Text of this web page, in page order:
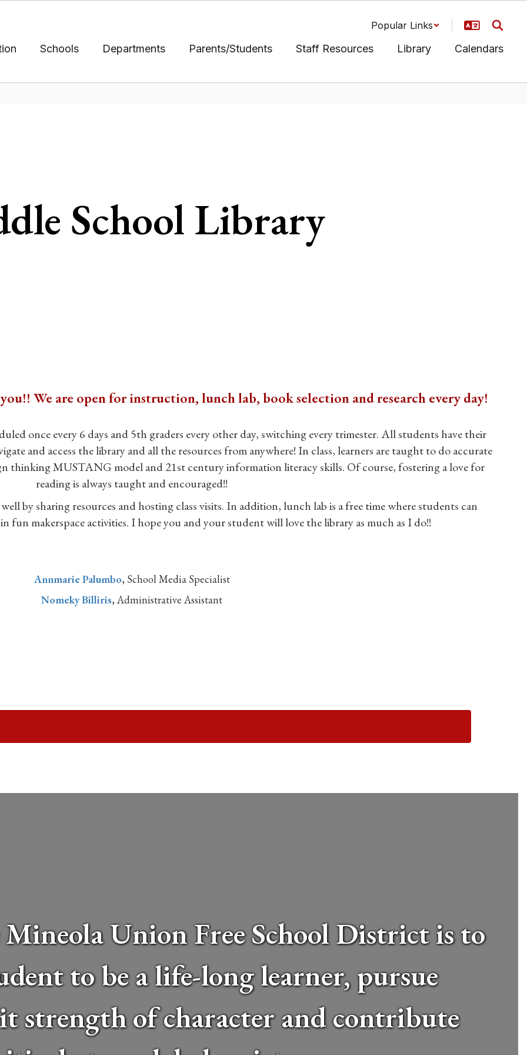
Popular Links
Schools Departments Parents/Students Staff Resources Library Calendars
School Library
We are open for instruction, lunch lab, book selection and research every day!
once every 6 days and 5th graders every other day, switching every trimester. All students have their
and access the library and all the resources from anywhere! In class, learners are taught to do accurate
thinking MUSTANG model and 21st century information literacy skills. Of course, fostering a love for
reading is always taught and encouraged!!
by sharing resources and hosting class visits. In addition, lunch lab is a free time where students can
fun makerspace activities. I hope you and your student will love the library as much as I do!!
Annmarie Palumbo, School Media Specialist
Nomeky Billiris, Administrative Assistant
Union Free School District is to
to be a life-long learner, pursue
strength of character and contribute